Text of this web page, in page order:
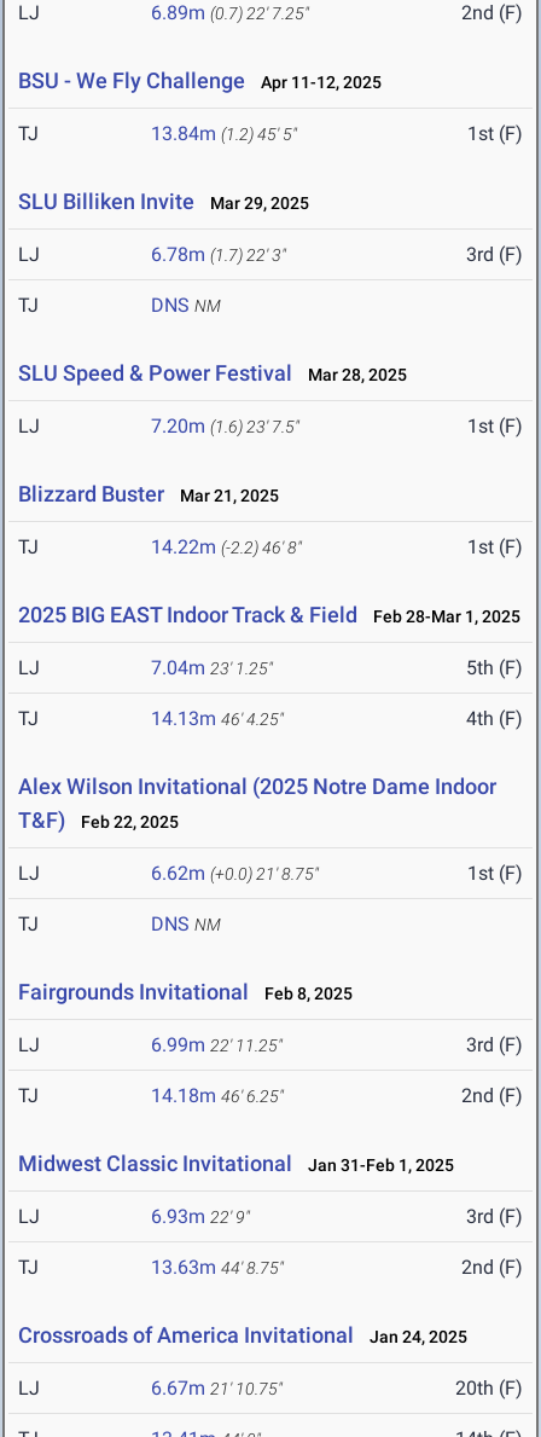
LJ 6.89m (0.7) 22' 7.25" 2nd (F)
BSU - We Fly Challenge Apr 11-12, 2025
TJ 13.84m (1.2)45' 5" 1st (F)
SLU Billiken Invite Mar 29, 2025
LJ 6.78m (1.7) 22' 3" 3rd (F)
TJ DNS NM
SLU Speed & Power Festival Mar 28, 2025
LJ 7.20m (1.6) 23' 7.5" 1st (F)
Blizzard Buster Mar 21, 2025
TJ 14.22m (-2.2)46' 8" 1st (F)
2025 BIG EAST Indoor Track & Field Feb 28-Mar 1, 2025
LJ 7.04m 23' 1.25" 5th (F)
TJ 14.13m 46' 4.25" 4th (F)
Alex Wilson Invitational (2025 Notre Dame Indoor
T&F)
Feb 22, 2025
LJ 6.62m (+0.0) 21' 8.75" 1st (F)
TJ DNS NM
Fairgrounds Invitational Feb 8, 2025
LJ 6.99m 22' 11.25" 3rd (F)
TJ 14.18m 46' 6.25" 2nd (F)
Midwest Classic Invitational Jan 31-Feb 1, 2025
LJ 6.93m 22' 9" 3rd (F)
TJ 13.63m 44' 8.75" 2nd (F)
Crossroads of America Invitational Jan 24, 2025
LJ 6.67m 21' 10.75" 20th (F)